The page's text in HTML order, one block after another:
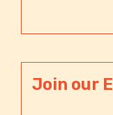
Join our